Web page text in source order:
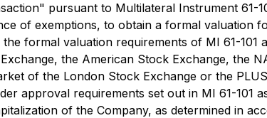
pursuant to Multilateral Instrument 61-
of exemptions, to obtain a formal valuation
formal valuation requirements of MI 61-101
the American Stock Exchange, the
of the London Stock Exchange or the
approval requirements set out in MI 61-101
of the Company, as determined in